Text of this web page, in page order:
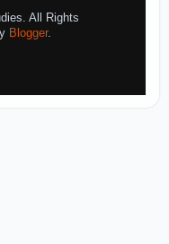
All Rights
Blogger.